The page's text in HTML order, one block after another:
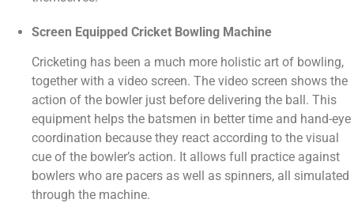
Screen Equipped Cricket Bowling Machine
Cricketing has been a much more holistic art of bowling,
together with a video screen. The video screen shows the
action of the bowler just before delivering the ball. This
equipment helps the batsmen in better time and hand-eye
coordination because they react according to the visual
cue of the bowler’s action. It allows full practice against
bowlers who are pacers as well as spinners, all simulated
through the machine.